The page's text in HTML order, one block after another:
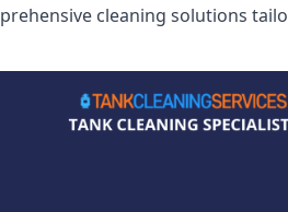
cleaning solutions